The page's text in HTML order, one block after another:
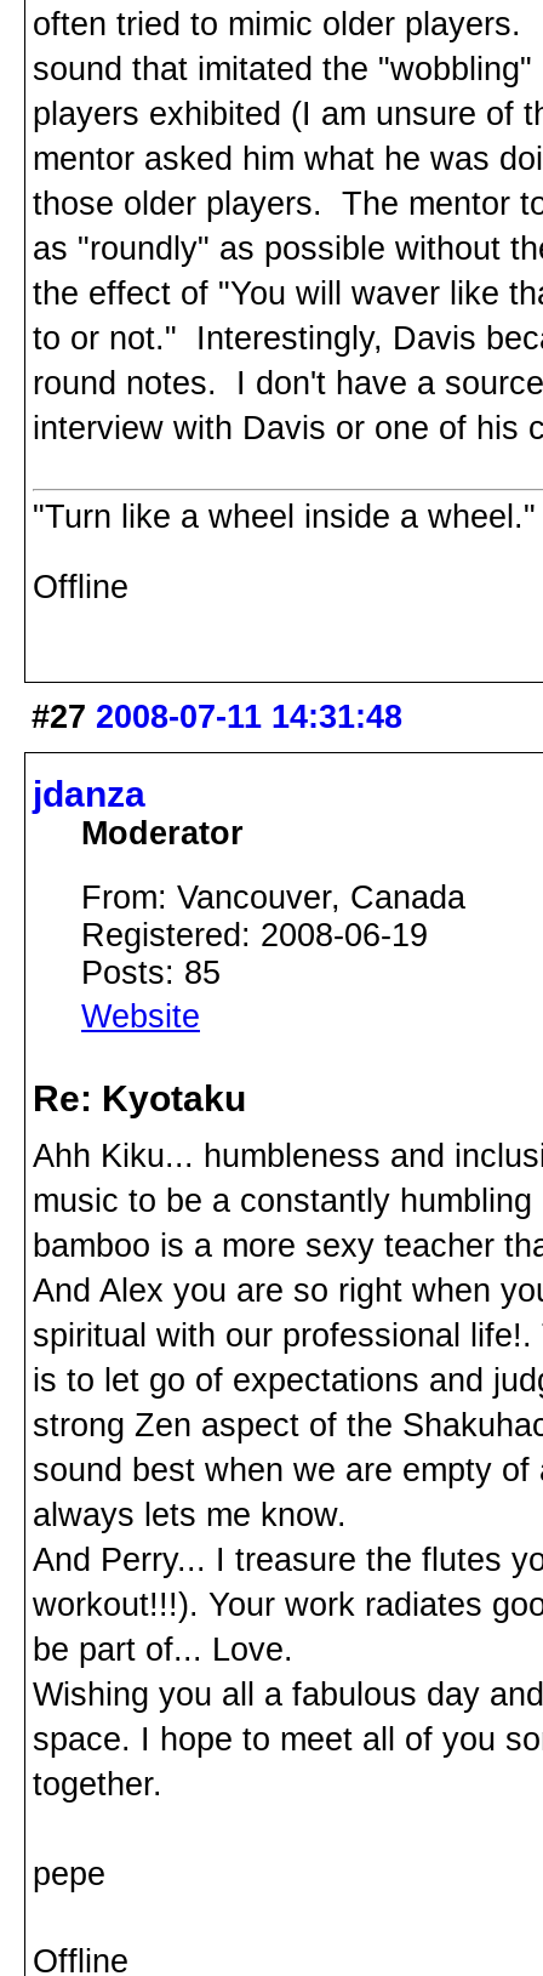
often tried to mimic older
sound that imitated the
players exhibited (I am unsure of
mentor asked him what he was
those older players. The mentor
as "roundly" as possible without
the effect of "You will waver like
to or not." Interestingly, Davis
round notes. I don't have a
interview with Davis or one of his
"Turn like a wheel inside a wheel."
Offline
#27 2008-07-11 14:31:48
jdanza
Moderator
From: Vancouver, Canada
Registered: 2008-06-19
Posts: 85
Website
Re: Kyotaku
Ahh Kiku... humbleness and
music to be a constantly
bamboo is a more sexy teacher
And Alex you are so right when
spiritual with our professional
is to let go of expectations and
strong Zen aspect of the
sound best when we are empty
always lets me know.
And Perry... I treasure the flutes
workout!!!). Your work radiates
be part of... Love.
Wishing you all a fabulous day
space. I hope to meet all of you
together.
pepe
Offline